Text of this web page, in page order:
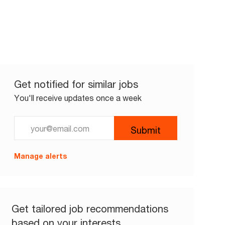
Get notified for similar jobs
You'll receive updates once a week
Submit
Manage alerts
Get tailored job recommendations